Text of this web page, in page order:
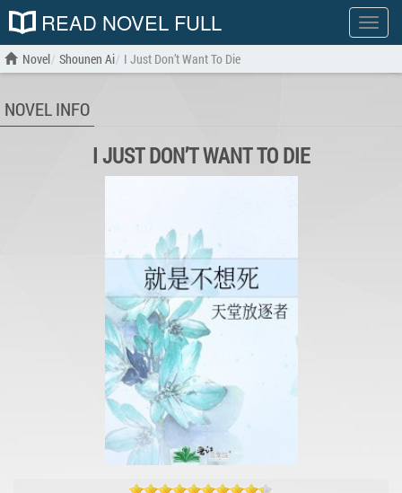
Show
menu
READ NOVEL FULL
Novel Shounen Ai I Just Don’t Want To Die
NOVEL INFO
I JUST DON’T WANT TO DIE